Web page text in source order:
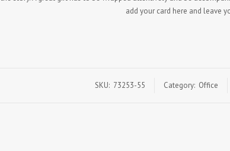
add your card here and leave
SKU: 73253-55 Category: Office